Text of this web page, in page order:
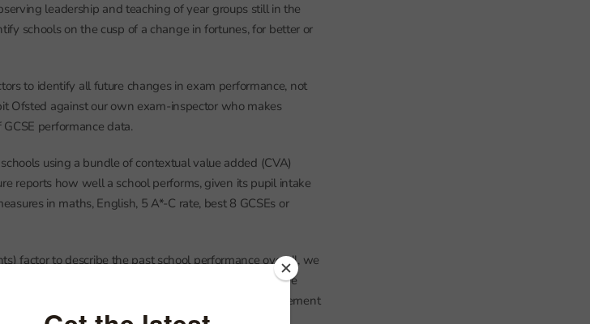
leadership and teaching of year groups still in the
schools on the cusp of a change in fortunes, for better or
to identify all future changes in exam performance, not
Ofsted against our own exam-inspector who makes
performance data.
using a bundle of contextual value added (CVA)
reports how well a school performs, given its pupil intake
in maths, English, 5 A*-C rate, best 8 GCSEs or
factor to describe the past school performance overall, we
same proportions as Ofsted assigned that year. The
rating was in that year. Instead it makes a judgement
their correlation is not particularly close.